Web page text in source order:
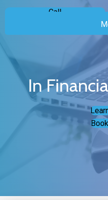
Call
In